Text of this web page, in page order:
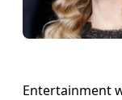
Entertainment